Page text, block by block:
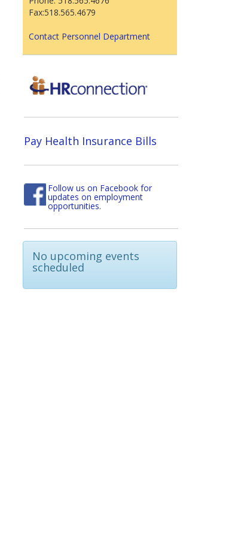
Fax:518.565.4679
Contact Personnel Department
Pay Health Insurance Bills
Follow us on Facebook for
updates on employment
opportunities.
No upcoming events
scheduled